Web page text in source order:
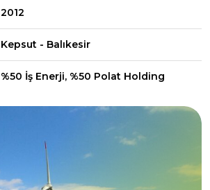
2012
Kepsut - Balıkesir
%50 İş Enerji, %50 Polat Holding